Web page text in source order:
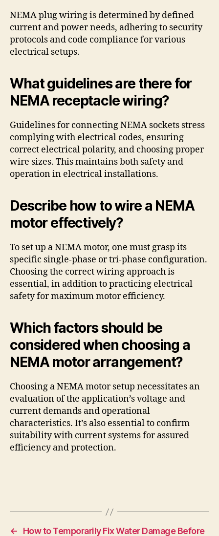
NEMA plug wiring is determined by defined
current and power needs, adhering to security
protocols and code compliance for various
electrical setups.
What guidelines are there for
NEMA receptacle wiring?
Guidelines for connecting NEMA sockets stress
complying with electrical codes, ensuring
correct electrical polarity, and choosing proper
wire sizes. This maintains both safety and
operation in electrical installations.
Describe how to wire a NEMA
motor effectively?
To set up a NEMA motor, one must grasp its
specific single-phase or tri-phase configuration.
Choosing the correct wiring approach is
essential, in addition to practicing electrical
safety for maximum motor efficiency.
Which factors should be
considered when choosing a
NEMA motor arrangement?
Choosing a NEMA motor setup necessitates an
evaluation of the application’s voltage and
current demands and operational
characteristics. It’s also essential to confirm
suitability with current systems for assured
efficiency and protection.
← How to Temporarily Fix Water Damage Before